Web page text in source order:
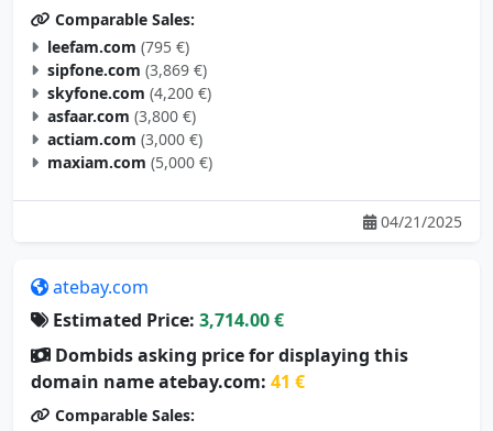
Comparable Sales:
leefam.com (795 €)
sipfone.com (3,869 €)
skyfone.com (4,200 €)
asfaar.com (3,800 €)
actiam.com (3,000 €)
maxiam.com (5,000 €)
04/21/2025
atebay.com
Estimated Price: 3,714.00 €
Dombids asking price for displaying this
domain name atebay.com: 41 €
Comparable Sales: